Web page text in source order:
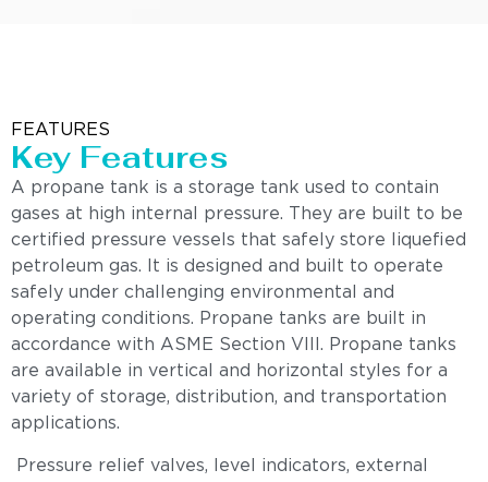
FEATURES
Key Features
A propane tank is a storage tank used to contain
gases at high internal pressure. They are built to be
certified pressure vessels that safely store liquefied
petroleum gas. It is designed and built to operate
safely under challenging environmental and
operating conditions. Propane tanks are built in
accordance with ASME Section VIII. Propane tanks
are available in vertical and horizontal styles for a
variety of storage, distribution, and transportation
applications.
Pressure relief valves, level indicators, external